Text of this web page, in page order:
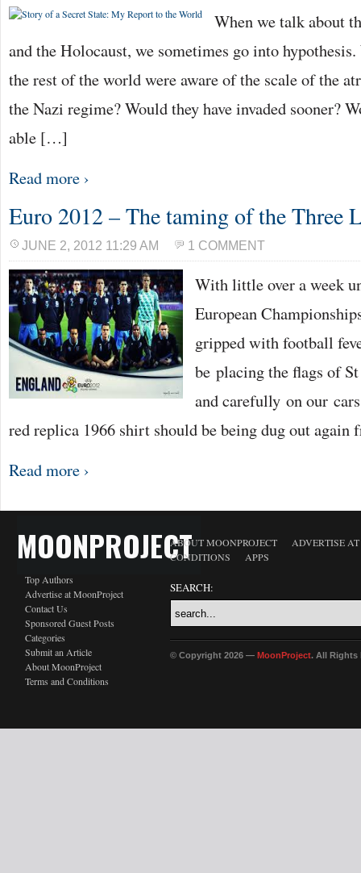
When we talk about
and the Holocaust, we sometimes go into
the rest of the world were aware of the scale of the
the Nazi regime? Would they have invaded sooner?
able […]
Read more ›
Euro 2012 – The taming of the Three
JUNE 2, 2012 11:29 AM 1 COMMENT
With little over a week
European
gripped with football
be placing the flags of
and carefully on our
red replica 1966 shirt should be being dug out
Read more ›
MOONPROJECT
Top Authors
Advertise at MoonProject
Contact Us
Sponsored Guest Posts
Categories
Submit an Article
About MoonProject
Terms and Conditions
ABOUT MOONPROJECT
ADVERTISE
CONDITIONS
APPS
SEARCH:
© Copyright 2026 — MoonProject. All Rights